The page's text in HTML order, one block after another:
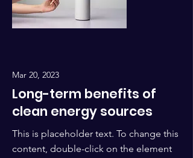
Mar 20, 2023
Long-term benefits of
clean energy sources
This is placeholder text. To change this
content, double-click on the element